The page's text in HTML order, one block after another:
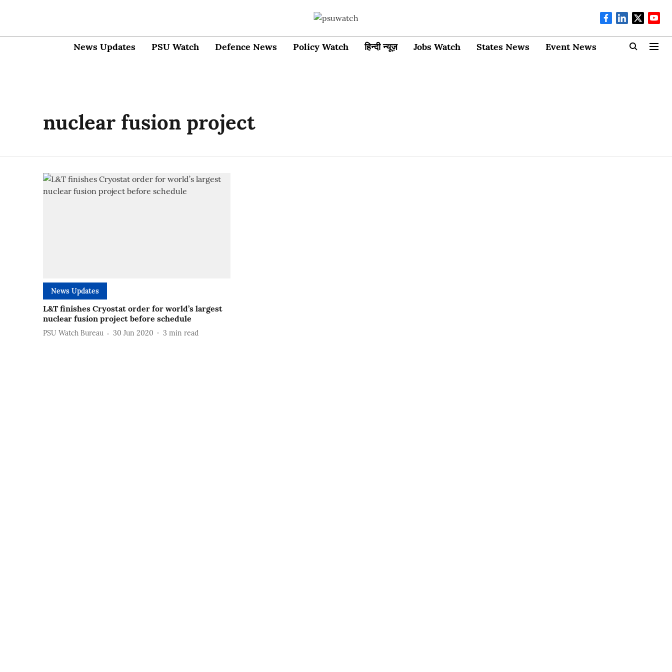
News Updates PSU Watch Defence News Policy Watch हिन्दी न्यूज़ Jobs Watch States News Event News
nuclear fusion project
News Updates
L&T finishes Cryostat order for world’s largest
nuclear fusion project before schedule
PSU Watch Bureau 30 Jun 2020 3 min read